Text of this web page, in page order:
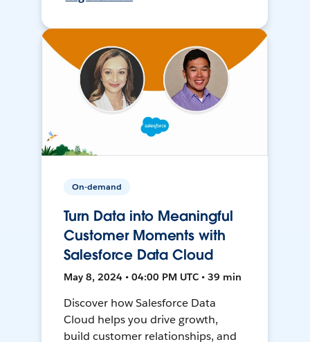
On-demand
Turn Data into Meaningful
Customer Moments with
Salesforce Data Cloud
May 8, 2024 • 04:00 PM UTC • 39 min
Discover how Salesforce Data
Cloud helps you drive growth,
build customer relationships, and